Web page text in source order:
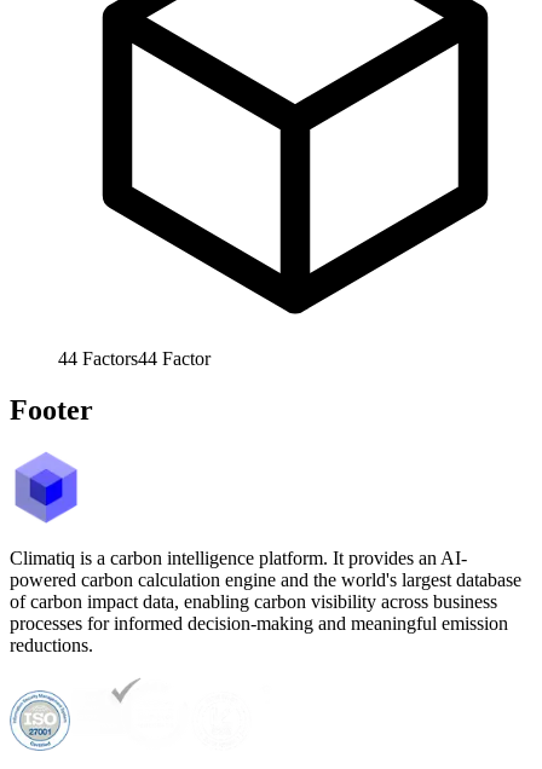
44 Factors44 Factor
Footer
Climatiq is a carbon intelligence platform. It provides an AI-
powered carbon calculation engine and the world's largest database
of carbon impact data, enabling carbon visibility across business
processes for informed decision-making and meaningful emission
reductions.